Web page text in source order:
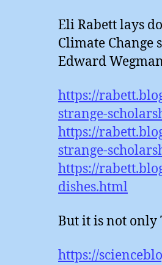
Eli Rabett lays
Climate Change
Edward
https://
strange-
https://
strange-
https://
dishes.html
But it is not only
https://